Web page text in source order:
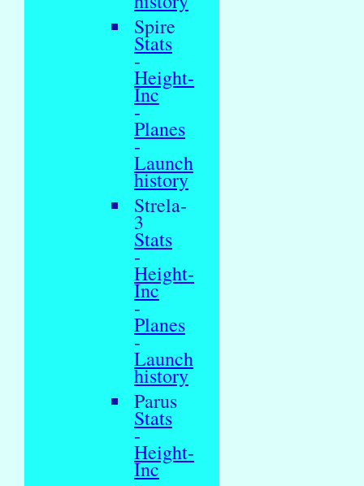
Spire
Stats
-
Height-
Inc
-
Planes
-
Launch
history
Strela-
3
Stats
-
Height-
Inc
-
Planes
-
Launch
history
Parus
Stats
-
Height-
Inc